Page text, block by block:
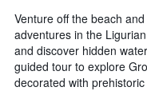
Venture off the beach
adventures in the
and discover hidden
guided tour to explore
decorated with